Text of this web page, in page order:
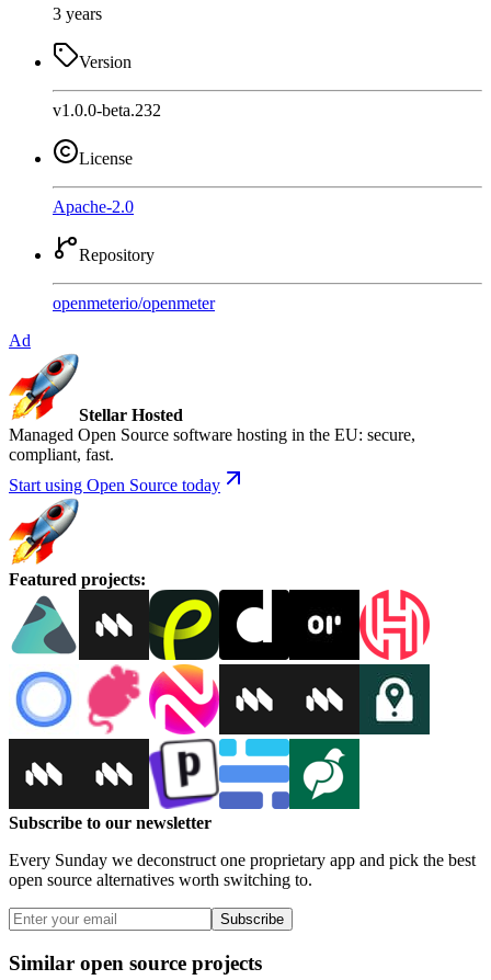
3 years
Version
v1.0.0-beta.232
License
Apache-2.0
Repository
openmeterio/openmeter
Ad
Stellar Hosted
Managed Open Source software hosting in the EU: secure,
compliant, fast.
Start using Open Source today
Featured projects:
Subscribe to our newsletter
Every Sunday we deconstruct one proprietary app and pick the best
open source alternatives worth switching to.
Subscribe
Similar open source projects